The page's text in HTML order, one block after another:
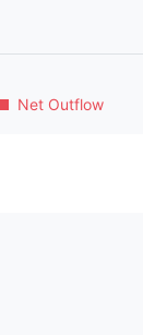
Net Outflow